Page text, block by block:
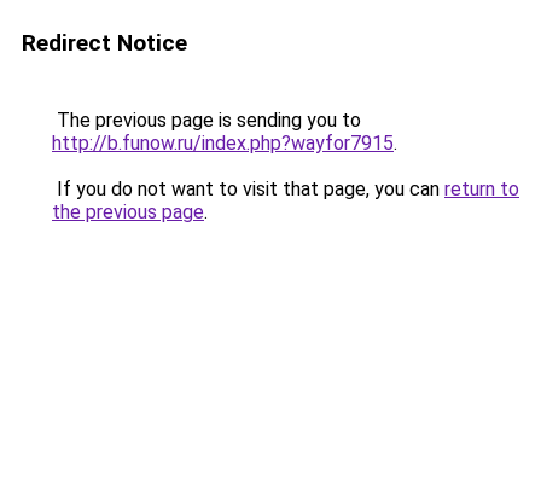
Redirect Notice
The previous page is sending you to
http://b.funow.ru/index.php?wayfor7915.
If you do not want to visit that page, you can return to
the previous page.